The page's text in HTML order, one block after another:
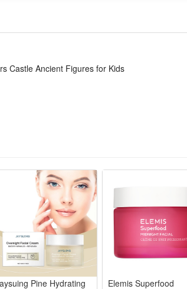
decorated will make a thrilling holiday,
troops and equipment for strategic play.
and think critically to win "battles." It
and equipment, developing their
play with, sturdy and durable, not easy to
collectibles for military history fans, while the
Castle Ancient Figures for Kids
Pine Hydrating Elemis Superfood